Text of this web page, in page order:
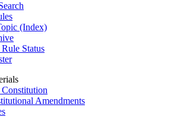
(Index)
Status
Amendments